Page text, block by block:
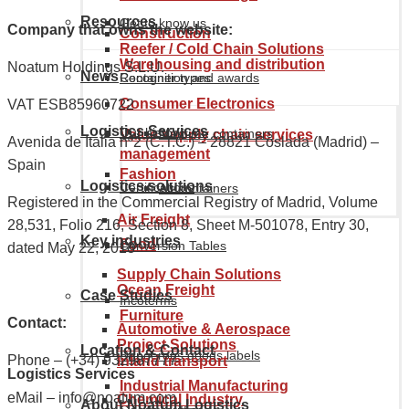
Warehousing and distribution
Value supply chain services
management
Reefer / Cold Chain Solutions
Construction
Consumer Electronics
Fashion
Food
Furniture
Industrial Manufacturing
Get to know us
Recognition and awards
Our history
Certifications
Resources
Container types
Maritime containers
Air containers
Conversion Tables
Incoterms
Dangerous goods labels
News
Logistics Services
Air Freight
Ocean Freight
Inland transport
Logistics solutions
Supply Chain Solutions
Project Solutions
Key industries
Automotive & Aerospace
Chemical Industry
Case Studies
Location & Contact
About Noatum Logistics
Company that owns the website:
Noatum Holdings S.L.U.
VAT ESB85960722
Avenida de Italia nº2 (C.T.C.) – 28821 Coslada (Madrid) –
Spain
Registered in the Commercial Registry of Madrid, Volume
28,531, Folio 216, Section 8, Sheet M-501078, Entry 30,
dated May 22, 2018
Contact:
Phone – (+34) 932987777
eMail – info@noatum.com
Logistics Services